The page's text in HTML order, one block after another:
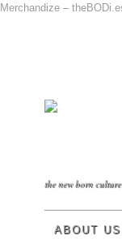
Merchandize –
the new born
ABOUT US